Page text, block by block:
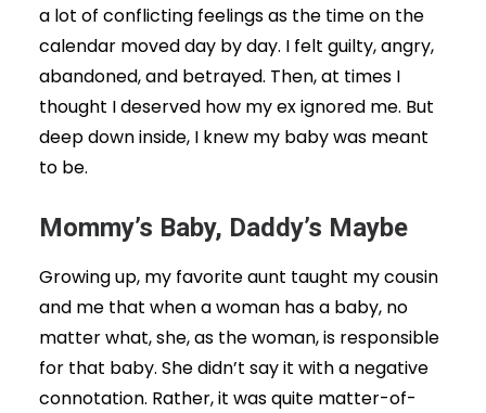
a lot of conflicting feelings as the time on the
calendar moved day by day. I felt guilty, angry,
abandoned, and betrayed. Then, at times I
thought I deserved how my ex ignored me. But
deep down inside, I knew my baby was meant
to be.
Mommy’s Baby, Daddy’s Maybe
Growing up, my favorite aunt taught my cousin
and me that when a woman has a baby, no
matter what, she, as the woman, is responsible
for that baby. She didn’t say it with a negative
connotation. Rather, it was quite matter-of-